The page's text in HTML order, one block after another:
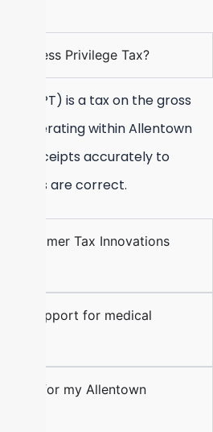
Business Privilege Tax?
Tax (BPT) is a tax on the gross
operating within Allentown
receipts accurately to
filings are correct.
Berheimer Tax Innovations
support for medical
safe for my Allentown